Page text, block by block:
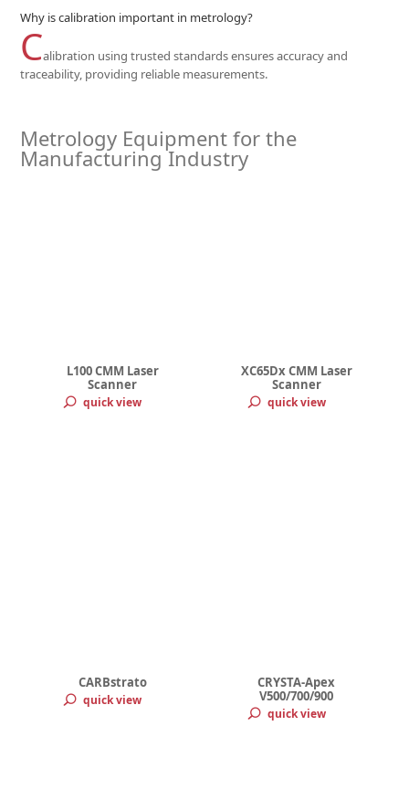
Why is calibration important in metrology?
Calibration using trusted standards ensures accuracy and
traceability, providing reliable measurements.
Metrology Equipment for the
Manufacturing Industry
L100 CMM Laser
Scanner
quick view
XC65Dx CMM Laser
Scanner
quick view
CARBstrato
quick view
CRYSTA-Apex
V500/700/900
quick view